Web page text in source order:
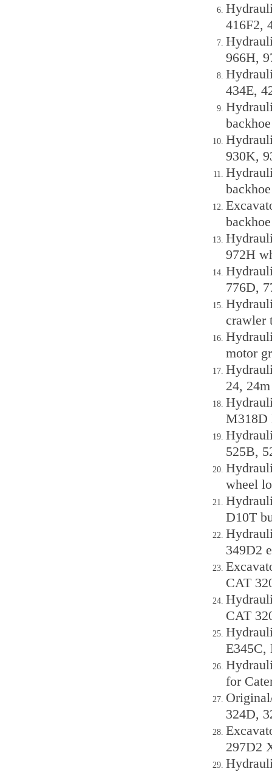
416F2,
966H,
434E,
930K,
972H
776D,
crawler
motor
24,
M318D
525B,
wheel
D10T
349D2
CAT
CAT
E345C,
for
324D,
297D2